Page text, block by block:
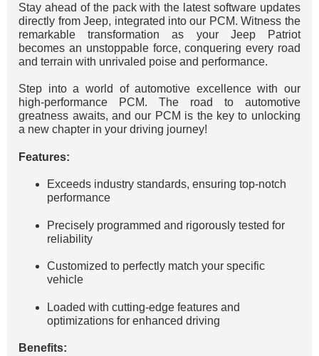
Stay ahead of the pack with the latest software updates
directly from Jeep, integrated into our PCM. Witness the
remarkable transformation as your Jeep Patriot
becomes an unstoppable force, conquering every road
and terrain with unrivaled poise and performance.
Step into a world of automotive excellence with our
high-performance PCM. The road to automotive
greatness awaits, and our PCM is the key to unlocking
a new chapter in your driving journey!
Features:
Exceeds industry standards, ensuring top-notch
performance
Precisely programmed and rigorously tested for
reliability
Customized to perfectly match your specific
vehicle
Loaded with cutting-edge features and
optimizations for enhanced driving
Benefits: